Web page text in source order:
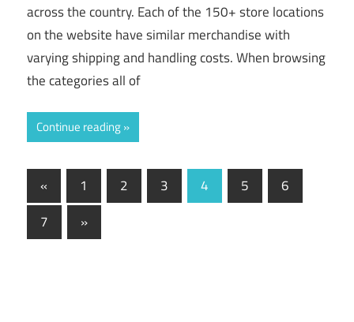
across the country. Each of the 150+ store locations
on the website have similar merchandise with
varying shipping and handling costs. When browsing
the categories all of
Continue reading
Posts
navigation
« Previous
Posts
1 2 3 4 5
6
7
Next
Posts
»